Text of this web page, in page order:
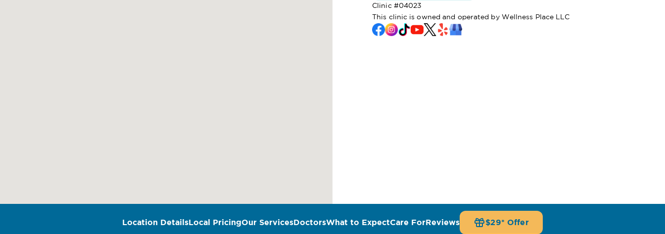
Clinic #04023
This clinic is owned and operated by Wellness Place LLC
Location DetailsLocal PricingOur ServicesDoctorsWhat to ExpectCare ForReviews $29* Offer